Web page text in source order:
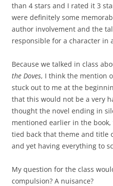
than 4 stars and I rated it 3
were definitely some
author involvement and the
responsible for a character in
Because we talked in class
the Doves, I think the mention
stuck out to me at the
that this would not be a very
thought the novel ending in
mentioned earlier in the
tied back that theme and title
and yet having everything to
My question for the class
compulsion? A nuisance?